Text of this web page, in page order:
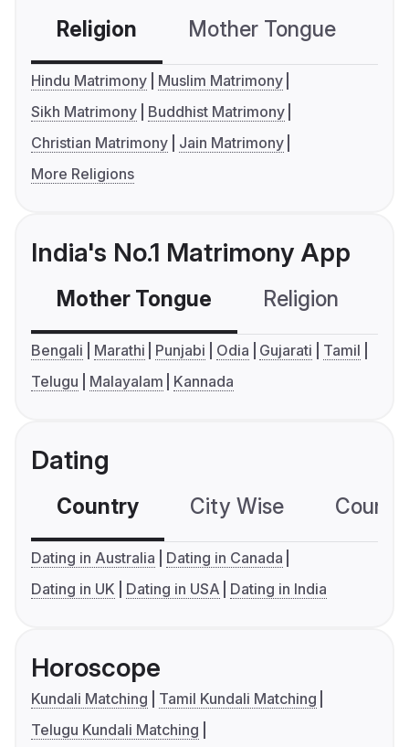
Religion Mother Tongue
Hindu Matrimony
Muslim Matrimony
Sikh Matrimony
Buddhist Matrimony
Christian Matrimony
Jain Matrimony
More Religions
India's No.1 Matrimony App
Mother Tongue Religion
Bengali Marathi Punjabi Odia Gujarati
Tamil
Telugu
Malayalam Kannada
Dating
Country City Wise
Dating in Australia
Dating in Canada
Dating in UK
Dating in USA Dating in India
Horoscope
Kundali Matching
Tamil Kundali Matching
Telugu Kundali Matching